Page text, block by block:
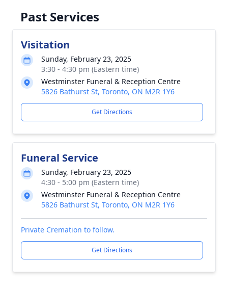
Past Services
Visitation
Sunday, February 23, 2025
3:30 - 4:30 pm (Eastern time)
Westminster Funeral & Reception Centre
5826 Bathurst St, Toronto, ON M2R 1Y6
Get Directions
Funeral Service
Sunday, February 23, 2025
4:30 - 5:00 pm (Eastern time)
Westminster Funeral & Reception Centre
5826 Bathurst St, Toronto, ON M2R 1Y6
Private Cremation to follow.
Get Directions